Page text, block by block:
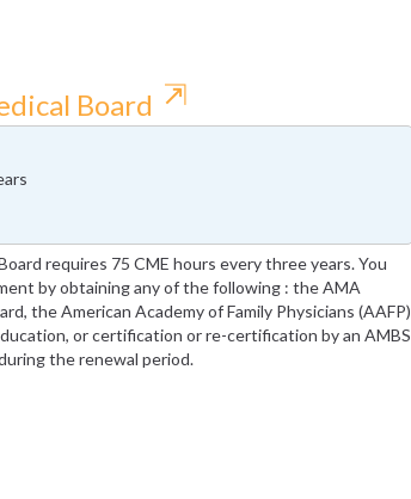
Board ⇱
requires 75 CME hours every three years. You
by obtaining any of the following : the AMA
the American Academy of Family Physicians (AAFP)
or certification or re-certification by an AMBS
the renewal period.